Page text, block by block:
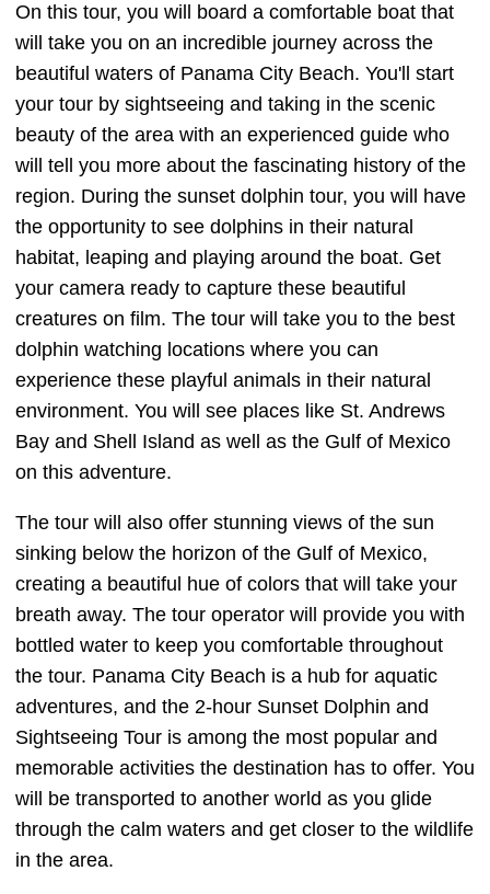
On this tour, you will board a comfortable boat that
will take you on an incredible journey across the
beautiful waters of Panama City Beach. You'll start
your tour by sightseeing and taking in the scenic
beauty of the area with an experienced guide who
will tell you more about the fascinating history of the
region. During the sunset dolphin tour, you will have
the opportunity to see dolphins in their natural
habitat, leaping and playing around the boat. Get
your camera ready to capture these beautiful
creatures on film. The tour will take you to the best
dolphin watching locations where you can
experience these playful animals in their natural
environment. You will see places like St. Andrews
Bay and Shell Island as well as the Gulf of Mexico
on this adventure.
The tour will also offer stunning views of the sun
sinking below the horizon of the Gulf of Mexico,
creating a beautiful hue of colors that will take your
breath away. The tour operator will provide you with
bottled water to keep you comfortable throughout
the tour. Panama City Beach is a hub for aquatic
adventures, and the 2-hour Sunset Dolphin and
Sightseeing Tour is among the most popular and
memorable activities the destination has to offer. You
will be transported to another world as you glide
through the calm waters and get closer to the wildlife
in the area.